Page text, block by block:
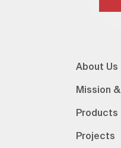
About Us
Mission
Products
Projects